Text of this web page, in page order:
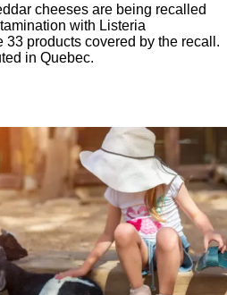
cheeses are being recalled
with Listeria
33 products covered by the recall.
in Quebec.